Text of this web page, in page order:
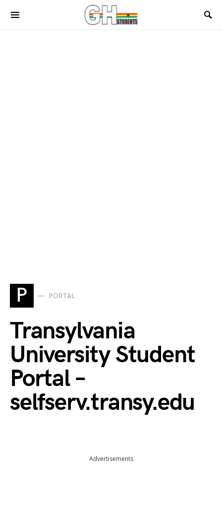
P PORTAL
Transylvania
University Student
Portal –
selfserv.transy.edu
Advertisements